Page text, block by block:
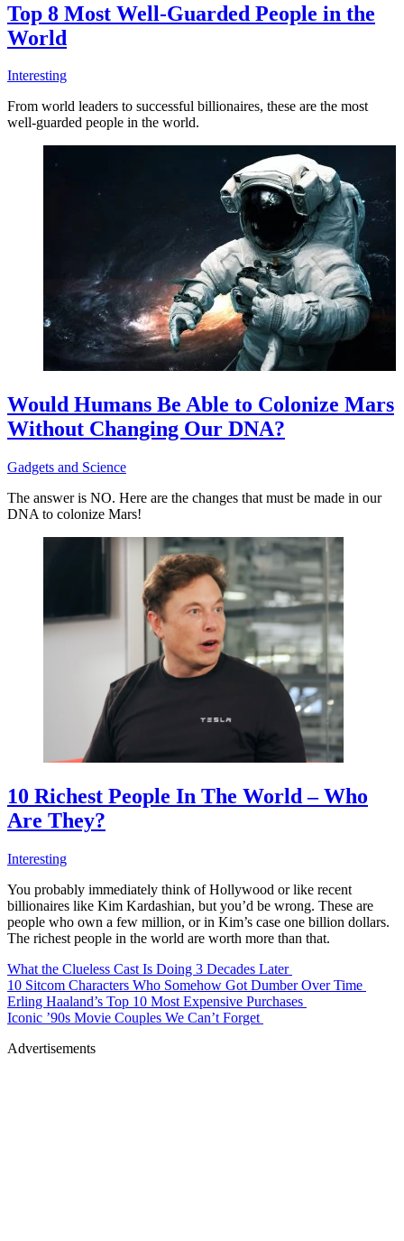
Top 8 Most Well-Guarded People in the
World
Interesting
From world leaders to successful billionaires, these are the most
well-guarded people in the world.
Would Humans Be Able to Colonize Mars
Without Changing Our DNA?
Gadgets and Science
The answer is NO. Here are the changes that must be made in our
DNA to colonize Mars!
10 Richest People In The World – Who
Are They?
Interesting
You probably immediately think of Hollywood or like recent
billionaires like Kim Kardashian, but you’d be wrong. These are
people who own a few million, or in Kim’s case one billion dollars.
The richest people in the world are worth more than that.
What the Clueless Cast Is Doing 3 Decades Later
10 Sitcom Characters Who Somehow Got Dumber Over Time
Erling Haaland’s Top 10 Most Expensive Purchases
Iconic ’90s Movie Couples We Can’t Forget
Advertisements